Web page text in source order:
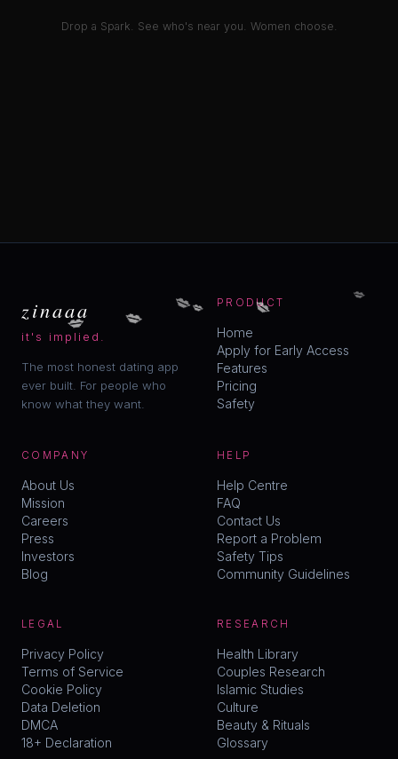
Drop a Spark. See who's near you. Women choose.
zinaaa
it's implied.
The most honest dating app
ever built. For people who
know what they want.
PRODUCT
Home
Apply for Early Access
Features
Pricing
Safety
COMPANY
About Us
Mission
Careers
Press
Investors
Blog
HELP
Help Centre
FAQ
Contact Us
Report a Problem
Safety Tips
Community Guidelines
LEGAL
Privacy Policy
Terms of Service
Cookie Policy
Data Deletion
DMCA
18+ Declaration
RESEARCH
Health Library
Couples Research
Islamic Studies
Culture
Beauty & Rituals
Glossary
💋
💋 💋
💋
💋
💋